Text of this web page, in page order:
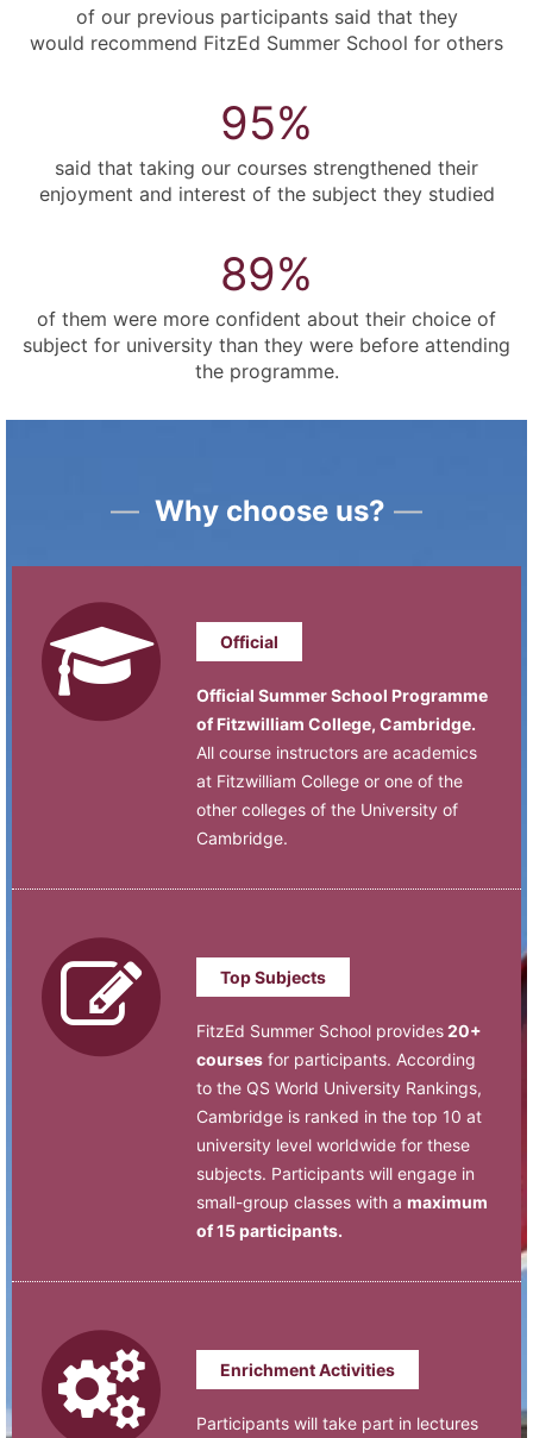
of our previous participants said that they
would recommend FitzEd Summer School for others
95%
said that taking our courses strengthened their
enjoyment and interest of the subject they studied
89%
of them were more confident about their choice of
subject for university than they were before attending
the programme.
— Why choose us? —
Official
Official Summer School Programme
of Fitzwilliam College, Cambridge.
All course instructors are academics
at Fitzwilliam College or one of the
other colleges of the University of
Cambridge.
Top Subjects
FitzEd Summer School provides20+
courses for participants. According
to the QS World University Rankings,
Cambridge is ranked in the top 10 at
university level worldwide for these
subjects. Participants will engage in
small-group classes with a maximum
of 15 participants.
Enrichment Activities
Participants will take part in lectures